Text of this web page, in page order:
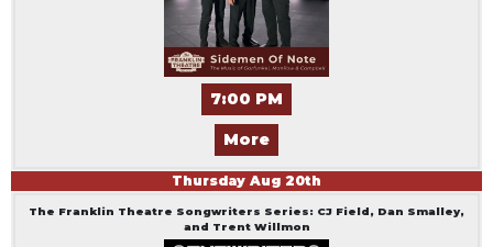
7:00 PM
More
Thursday Aug 20th
The Franklin Theatre Songwriters Series: CJ Field, Dan Smalley,
and Trent Willmon